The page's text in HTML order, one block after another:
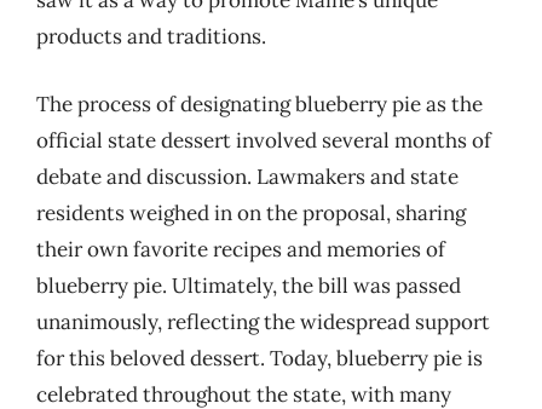
products and traditions.
The process of designating blueberry pie as the
official state dessert involved several months of
debate and discussion. Lawmakers and state
residents weighed in on the proposal, sharing
their own favorite recipes and memories of
blueberry pie. Ultimately, the bill was passed
unanimously, reflecting the widespread support
for this beloved dessert. Today, blueberry pie is
celebrated throughout the state, with many